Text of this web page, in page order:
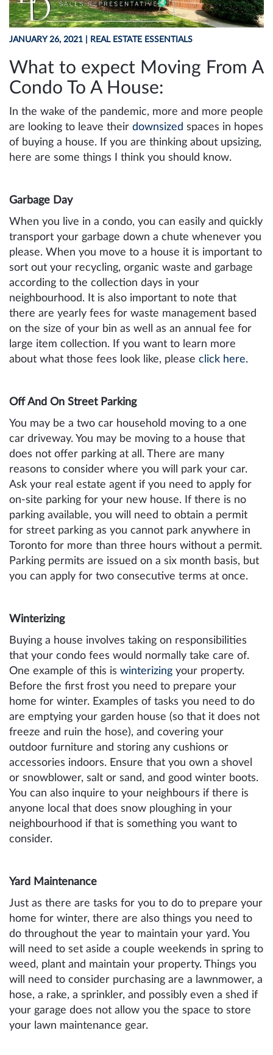
JANUARY 26, 2021 | REAL ESTATE ESSENTIALS
What to expect Moving From A
Condo To A House:
In the wake of the pandemic, more and more people
are looking to leave their downsized spaces in hopes
of buying a house. If you are thinking about upsizing,
here are some things I think you should know.
Garbage Day
When you live in a condo, you can easily and quickly
transport your garbage down a chute whenever you
please. When you move to a house it is important to
sort out your recycling, organic waste and garbage
according to the collection days in your
neighbourhood. It is also important to note that
there are yearly fees for waste management based
on the size of your bin as well as an annual fee for
large item collection. If you want to learn more
about what those fees look like, please click here.
Off And On Street Parking
You may be a two car household moving to a one
car driveway. You may be moving to a house that
does not offer parking at all. There are many
reasons to consider where you will park your car.
Ask your real estate agent if you need to apply for
on-site parking for your new house. If there is no
parking available, you will need to obtain a permit
for street parking as you cannot park anywhere in
Toronto for more than three hours without a permit.
Parking permits are issued on a six month basis, but
you can apply for two consecutive terms at once.
Winterizing
Buying a house involves taking on responsibilities
that your condo fees would normally take care of.
One example of this is winterizing your property.
Before the first frost you need to prepare your
home for winter. Examples of tasks you need to do
are emptying your garden house (so that it does not
freeze and ruin the hose), and covering your
outdoor furniture and storing any cushions or
accessories indoors. Ensure that you own a shovel
or snowblower, salt or sand, and good winter boots.
You can also inquire to your neighbours if there is
anyone local that does snow ploughing in your
neighbourhood if that is something you want to
consider.
Yard Maintenance
Just as there are tasks for you to do to prepare your
home for winter, there are also things you need to
do throughout the year to maintain your yard. You
will need to set aside a couple weekends in spring to
weed, plant and maintain your property. Things you
will need to consider purchasing are a lawnmower, a
hose, a rake, a sprinkler, and possibly even a shed if
your garage does not allow you the space to store
your lawn maintenance gear.